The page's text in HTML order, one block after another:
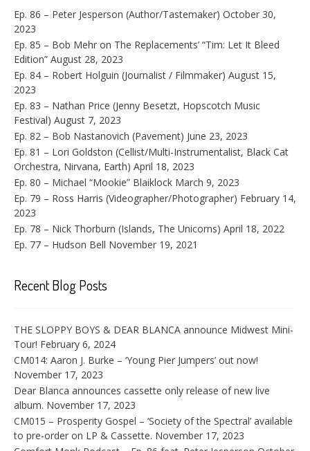
Ep. 86 – Peter Jesperson (Author/Tastemaker) October 30,
2023
Ep. 85 – Bob Mehr on The Replacements’ “Tim: Let It Bleed
Edition” August 28, 2023
Ep. 84 – Robert Holguin (Journalist / Filmmaker) August 15,
2023
Ep. 83 – Nathan Price (Jenny Besetzt, Hopscotch Music
Festival) August 7, 2023
Ep. 82 – Bob Nastanovich (Pavement) June 23, 2023
Ep. 81 – Lori Goldston (Cellist/Multi-Instrumentalist, Black Cat
Orchestra, Nirvana, Earth) April 18, 2023
Ep. 80 – Michael “Mookie” Blaiklock March 9, 2023
Ep. 79 – Ross Harris (Videographer/Photographer) February 14,
2023
Ep. 78 – Nick Thorburn (Islands, The Unicorns) April 18, 2022
Ep. 77 – Hudson Bell November 19, 2021
Recent Blog Posts
THE SLOPPY BOYS & DEAR BLANCA announce Midwest Mini-
Tour! February 6, 2024
CM014: Aaron J. Burke – ‘Young Pier Jumpers’ out now!
November 17, 2023
Dear Blanca announces cassette only release of new live
album. November 17, 2023
CM015 – Prosperity Gospel – ‘Society of the Spectral’ available
to pre-order on LP & Cassette. November 17, 2023